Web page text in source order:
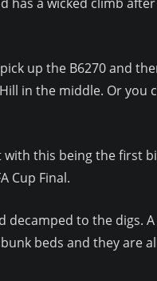
up the B6270 and
in the middle. Or you
this being the first
Cup Final.
to the digs.
beds and they are